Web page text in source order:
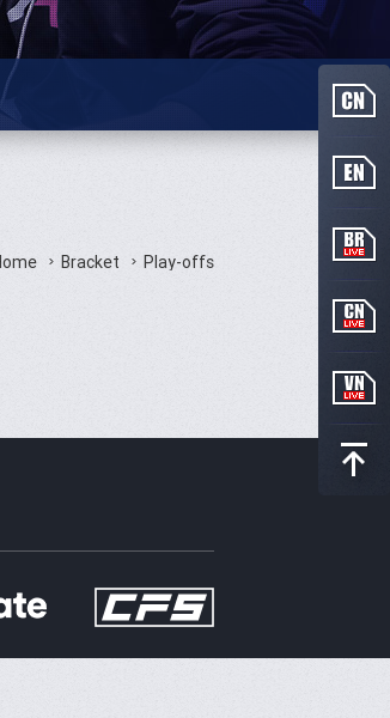
Bracket Play-offs